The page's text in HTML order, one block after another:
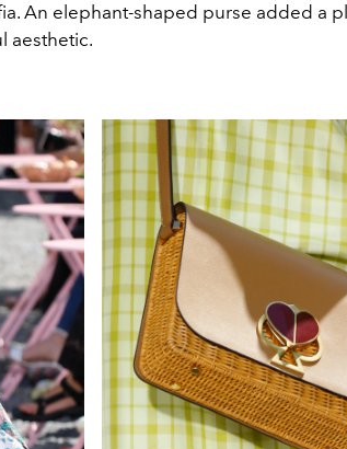
An elephant-shaped purse added a
aesthetic.